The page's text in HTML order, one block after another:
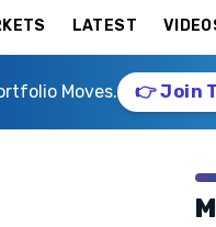
LATEST
Moves. 👉 Join